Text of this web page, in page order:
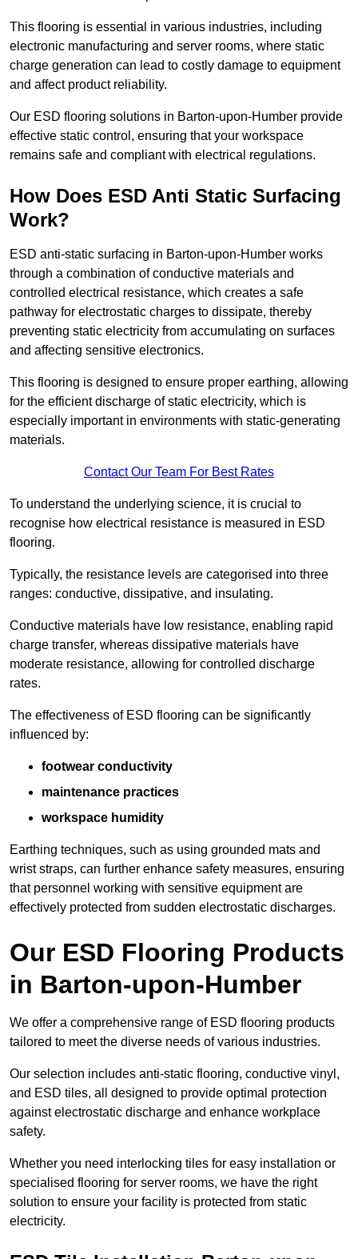
This flooring is essential in various industries, including
electronic manufacturing and server rooms, where static
charge generation can lead to costly damage to equipment
and affect product reliability.
Our ESD flooring solutions in Barton-upon-Humber provide
effective static control, ensuring that your workspace
remains safe and compliant with electrical regulations.
How Does ESD Anti Static Surfacing
Work?
ESD anti-static surfacing in Barton-upon-Humber works
through a combination of conductive materials and
controlled electrical resistance, which creates a safe
pathway for electrostatic charges to dissipate, thereby
preventing static electricity from accumulating on surfaces
and affecting sensitive electronics.
This flooring is designed to ensure proper earthing, allowing
for the efficient discharge of static electricity, which is
especially important in environments with static-generating
materials.
Contact Our Team For Best Rates
To understand the underlying science, it is crucial to
recognise how electrical resistance is measured in ESD
flooring.
Typically, the resistance levels are categorised into three
ranges: conductive, dissipative, and insulating.
Conductive materials have low resistance, enabling rapid
charge transfer, whereas dissipative materials have
moderate resistance, allowing for controlled discharge
rates.
The effectiveness of ESD flooring can be significantly
influenced by:
footwear conductivity
maintenance practices
workspace humidity
Earthing techniques, such as using grounded mats and
wrist straps, can further enhance safety measures, ensuring
that personnel working with sensitive equipment are
effectively protected from sudden electrostatic discharges.
Our ESD Flooring Products
in Barton-upon-Humber
We offer a comprehensive range of ESD flooring products
tailored to meet the diverse needs of various industries.
Our selection includes anti-static flooring, conductive vinyl,
and ESD tiles, all designed to provide optimal protection
against electrostatic discharge and enhance workplace
safety.
Whether you need interlocking tiles for easy installation or
specialised flooring for server rooms, we have the right
solution to ensure your facility is protected from static
electricity.